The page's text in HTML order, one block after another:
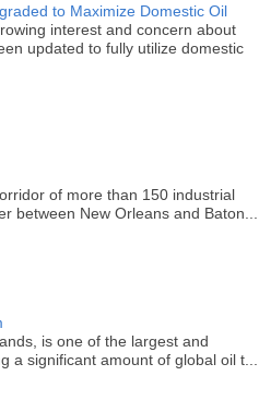
to Maximize Domestic Oil
interest and concern about
updated to fully utilize domestic
of more than 150 industrial
between New Orleans and Baton...
is one of the largest and
a significant amount of global oil t...